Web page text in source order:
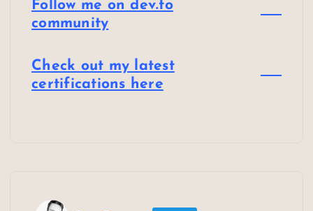
Follow me on dev.to
community
Check out my latest
certifications here